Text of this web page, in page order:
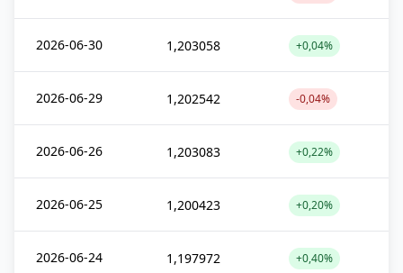
2026-06-30 1,203058 +0,04%
2026-06-29 1,202542 -0,04%
2026-06-26 1,203083 +0,22%
2026-06-25 1,200423 +0,20%
2026-06-24 1,197972 +0,40%